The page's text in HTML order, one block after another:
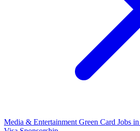
Media & Entertainment Green Card Jobs